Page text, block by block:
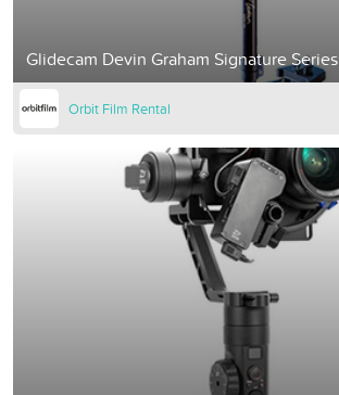
Glidecam Devin Graham Signature Series
Orbit Film Rental